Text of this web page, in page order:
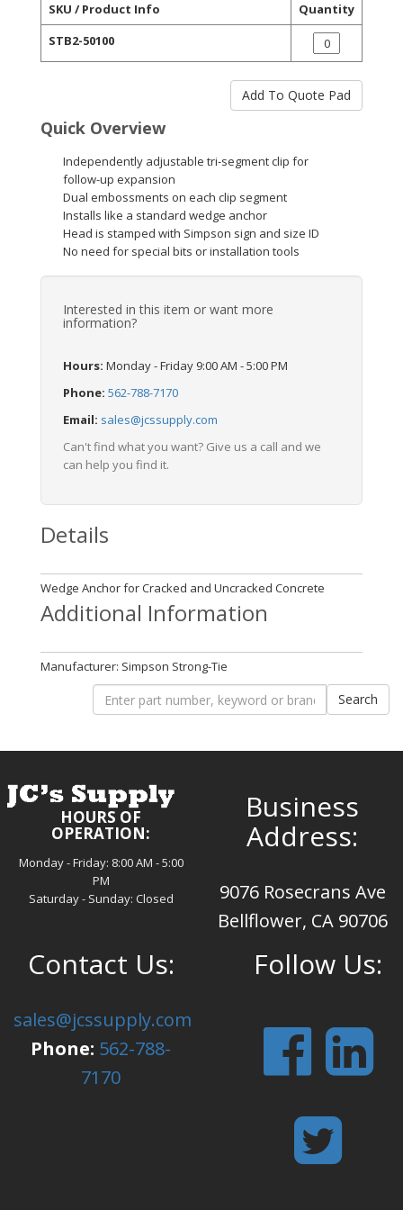
SKU / Product Info
Quantity
STB2-50100
Quick Overview
Independently adjustable tri-segment clip for
follow-up expansion
Dual embossments on each clip segment
Installs like a standard wedge anchor
Head is stamped with Simpson sign and size ID
No need for special bits or installation tools
Interested in this item or want more
information?
Hours: Monday - Friday 9:00 AM - 5:00 PM
Phone: 562-788-7170
Email: sales@jcssupply.com
Can't find what you want? Give us a call and we
can help you find it.
Details
Wedge Anchor for Cracked and Uncracked Concrete
Additional Information
Manufacturer: Simpson Strong-Tie
HOURS OF
OPERATION:
Monday - Friday: 8:00 AM - 5:00
PM
Saturday - Sunday: Closed
Business
Address:
9076 Rosecrans Ave
Bellflower, CA 90706
Contact Us:
sales@jcssupply.com
Phone: 562-788-
7170
Follow Us: